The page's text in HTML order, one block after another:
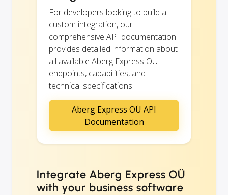
For developers looking to build a
custom integration, our
comprehensive API documentation
provides detailed information about
all available Aberg Express OÜ
endpoints, capabilities, and
technical specifications.
Aberg Express OÜ API
Documentation
Integrate Aberg Express OÜ
with your business software